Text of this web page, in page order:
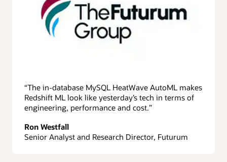
“The in-database MySQL HeatWave AutoML makes
Redshift ML look like yesterday’s tech in terms of
engineering, performance and cost.”
Ron Westfall
Senior Analyst and Research Director, Futurum